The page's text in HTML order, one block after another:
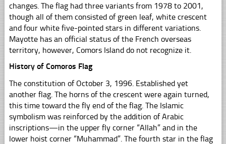
changes. The flag had three variants from 1978 to 2001,
though all of them consisted of green leaf, white crescent
and four white five-pointed stars in different variations.
Mayotte has an official status of the French overseas
territory, however, Comors Island do not recognize it.
History of Comoros Flag
The constitution of October 3, 1996. Established yet
another flag. The horns of the crescent were again turned,
this time toward the fly end of the flag. The Islamic
symbolism was reinforced by the addition of Arabic
inscriptions—in the upper fly corner “Allah” and in the
lower hoist corner “Muhammad”. The fourth star in the flag